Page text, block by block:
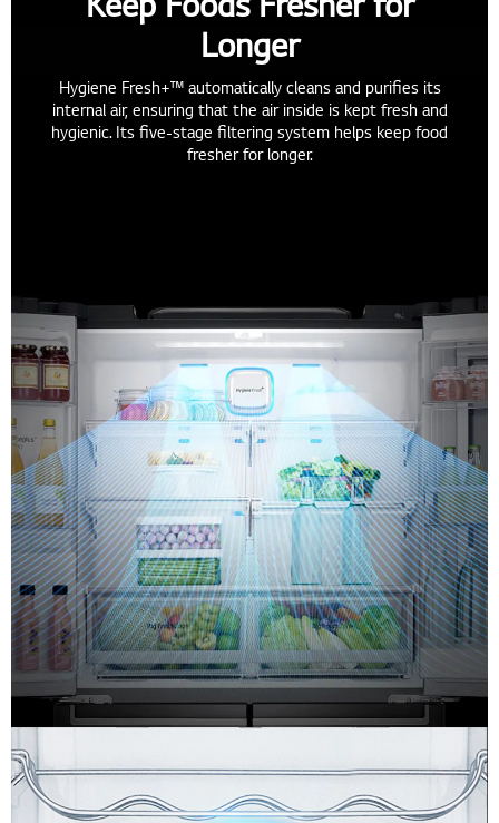
Longer
Hygiene Fresh+™ automatically cleans and purifies its
internal air, ensuring that the air inside is kept fresh and
hygienic. Its five-stage filtering system helps keep food
fresher for longer.